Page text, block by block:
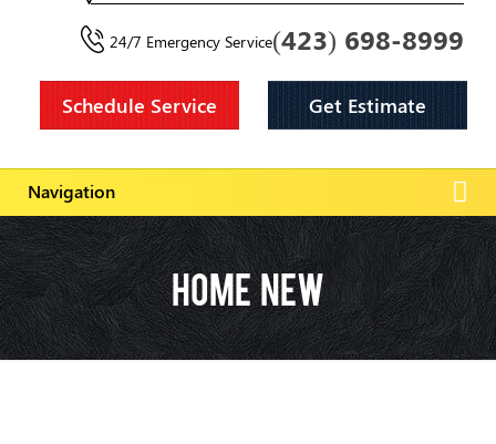
24/7 Emergency Service(423) 698-8999
Schedule Service Get Estimate
Home New